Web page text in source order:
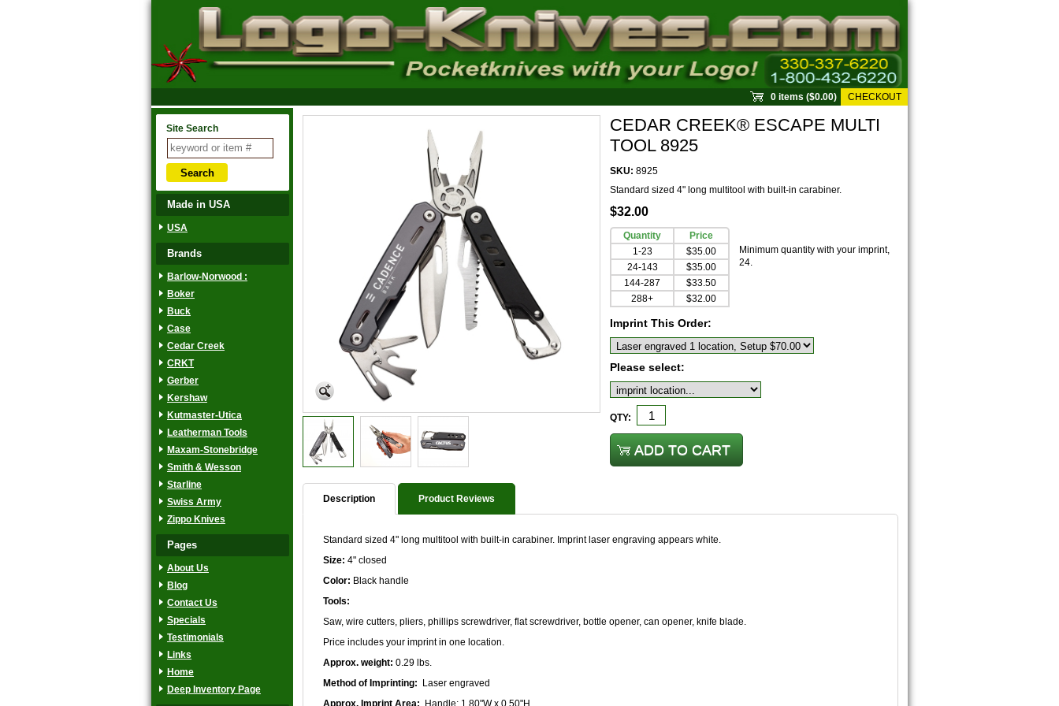
0 items ($0.00) CHECKOUT
Site Search
Made in USA
USA
Brands
Barlow-Norwood :
Boker
Buck
Case
Cedar Creek
CRKT
Gerber
Kershaw
Kutmaster-Utica
Leatherman Tools
Maxam-Stonebridge
Smith & Wesson
Starline
Swiss Army
Zippo Knives
Pages
About Us
Blog
Contact Us
Specials
Testimonials
Links
Home
Deep Inventory Page
CEDAR CREEK® ESCAPE MULTI
TOOL 8925
SKU: 8925
Standard sized 4" long multitool with built-in carabiner.
$32.00
Quantity
Price
1-23
$35.00
24-143
$35.00
144-287
$33.50
288+
$32.00
Minimum quantity with your imprint,
24.
Imprint This Order:
Please select:
QTY:
Description Product Reviews
Standard sized 4" long multitool with built-in carabiner. Imprint laser engraving appears white.
Size: 4" closed
Color: Black handle
Tools:
Saw, wire cutters, pliers, phillips screwdriver, flat screwdriver, bottle opener, can opener, knife blade.
Price includes your imprint in one location.
Approx. weight: 0.29 lbs.
Method of Imprinting:
Laser engraved
Approx. Imprint Area: Handle: 1.80"W x 0.50"H